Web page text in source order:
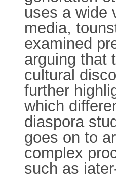
uses a wide
media,
examined
arguing that
cultural
further
which
diaspora
goes on to
complex
such as